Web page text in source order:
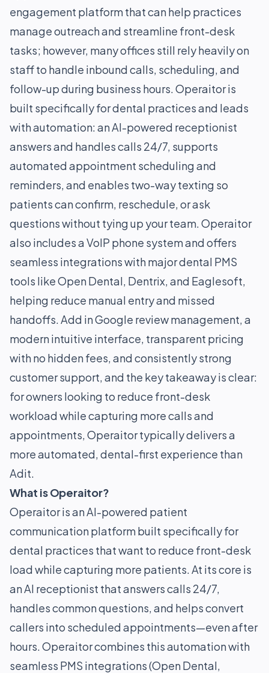
engagement platform that can help practices
manage outreach and streamline front-desk
tasks; however, many offices still rely heavily on
staff to handle inbound calls, scheduling, and
follow-up during business hours. Operaitor is
built specifically for dental practices and leads
with automation: an AI-powered receptionist
answers and handles calls 24/7, supports
automated appointment scheduling and
reminders, and enables two-way texting so
patients can confirm, reschedule, or ask
questions without tying up your team. Operaitor
also includes a VoIP phone system and offers
seamless integrations with major dental PMS
tools like Open Dental, Dentrix, and Eaglesoft,
helping reduce manual entry and missed
handoffs. Add in Google review management, a
modern intuitive interface, transparent pricing
with no hidden fees, and consistently strong
customer support, and the key takeaway is clear:
for owners looking to reduce front-desk
workload while capturing more calls and
appointments, Operaitor typically delivers a
more automated, dental-first experience than
Adit.
What is Operaitor?
Operaitor is an AI-powered patient
communication platform built specifically for
dental practices that want to reduce front-desk
load while capturing more patients. At its core is
an AI receptionist that answers calls 24/7,
handles common questions, and helps convert
callers into scheduled appointments—even after
hours. Operaitor combines this automation with
seamless PMS integrations (Open Dental,